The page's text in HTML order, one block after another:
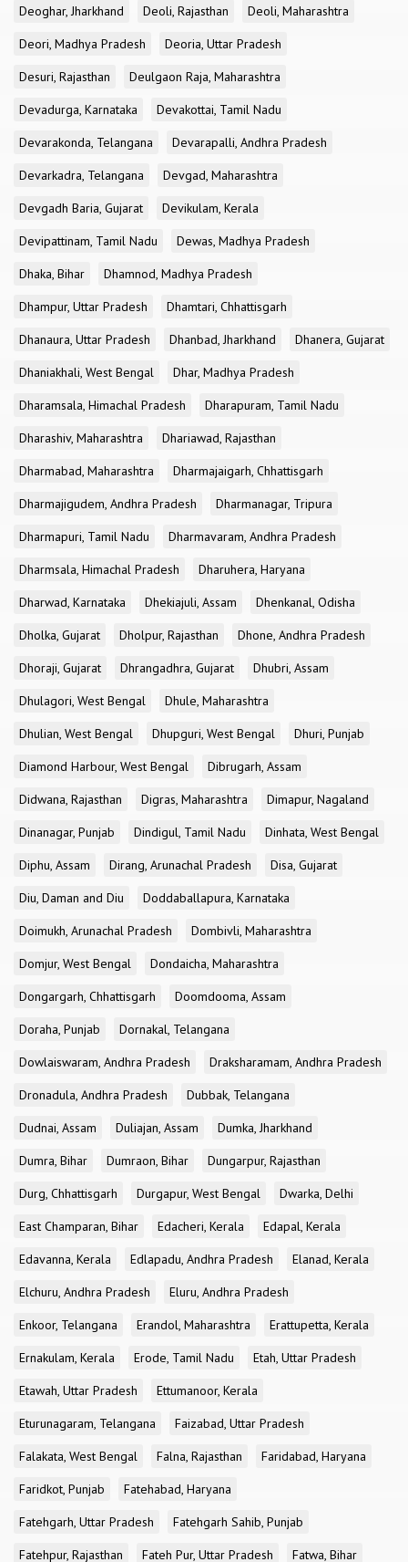
Deoghar, Jharkhand
Deoli, Rajasthan
Deoli, Maharashtra
Deori, Madhya Pradesh
Deoria, Uttar Pradesh
Desuri, Rajasthan
Deulgaon Raja, Maharashtra
Devadurga, Karnataka
Devakottai, Tamil Nadu
Devarakonda, Telangana
Devarapalli, Andhra Pradesh
Devarkadra, Telangana
Devgad, Maharashtra
Devgadh Baria, Gujarat
Devikulam, Kerala
Devipattinam, Tamil Nadu
Dewas, Madhya Pradesh
Dhaka, Bihar
Dhamnod, Madhya Pradesh
Dhampur, Uttar Pradesh
Dhamtari, Chhattisgarh
Dhanaura, Uttar Pradesh
Dhanbad, Jharkhand
Dhanera, Gujarat
Dhaniakhali, West Bengal
Dhar, Madhya Pradesh
Dharamsala, Himachal Pradesh
Dharapuram, Tamil Nadu
Dharashiv, Maharashtra
Dhariawad, Rajasthan
Dharmabad, Maharashtra
Dharmajaigarh, Chhattisgarh
Dharmajigudem, Andhra Pradesh
Dharmanagar, Tripura
Dharmapuri, Tamil Nadu
Dharmavaram, Andhra Pradesh
Dharmsala, Himachal Pradesh
Dharuhera, Haryana
Dharwad, Karnataka
Dhekiajuli, Assam
Dhenkanal, Odisha
Dholka, Gujarat
Dholpur, Rajasthan
Dhone, Andhra Pradesh
Dhoraji, Gujarat
Dhrangadhra, Gujarat
Dhubri, Assam
Dhulagori, West Bengal
Dhule, Maharashtra
Dhulian, West Bengal
Dhupguri, West Bengal
Dhuri, Punjab
Diamond Harbour, West Bengal
Dibrugarh, Assam
Didwana, Rajasthan
Digras, Maharashtra
Dimapur, Nagaland
Dinanagar, Punjab
Dindigul, Tamil Nadu
Dinhata, West Bengal
Diphu, Assam
Dirang, Arunachal Pradesh
Disa, Gujarat
Diu, Daman and Diu
Doddaballapura, Karnataka
Doimukh, Arunachal Pradesh
Dombivli, Maharashtra
Domjur, West Bengal
Dondaicha, Maharashtra
Dongargarh, Chhattisgarh
Doomdooma, Assam
Doraha, Punjab
Dornakal, Telangana
Dowlaiswaram, Andhra Pradesh
Draksharamam, Andhra Pradesh
Dronadula, Andhra Pradesh
Dubbak, Telangana
Dudnai, Assam
Duliajan, Assam
Dumka, Jharkhand
Dumra, Bihar
Dumraon, Bihar
Dungarpur, Rajasthan
Durg, Chhattisgarh
Durgapur, West Bengal
Dwarka, Delhi
East Champaran, Bihar
Edacheri, Kerala
Edapal, Kerala
Edavanna, Kerala
Edlapadu, Andhra Pradesh
Elanad, Kerala
Elchuru, Andhra Pradesh
Eluru, Andhra Pradesh
Enkoor, Telangana
Erandol, Maharashtra
Erattupetta, Kerala
Ernakulam, Kerala
Erode, Tamil Nadu
Etah, Uttar Pradesh
Etawah, Uttar Pradesh
Ettumanoor, Kerala
Eturunagaram, Telangana
Faizabad, Uttar Pradesh
Falakata, West Bengal
Falna, Rajasthan
Faridabad, Haryana
Faridkot, Punjab
Fatehabad, Haryana
Fatehgarh, Uttar Pradesh
Fatehgarh Sahib, Punjab
Fatehpur, Rajasthan
Fateh Pur, Uttar Pradesh Fatwa, Bihar